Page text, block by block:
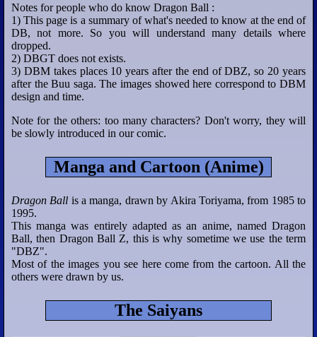
Notes for people who do know Dragon Ball :
1) This page is a summary of what's needed to know at the end of
DB, not more. So you will understand many details where
dropped.
2) DBGT does not exists.
3) DBM takes places 10 years after the end of DBZ, so 20 years
after the Buu saga. The images showed here correspond to DBM
design and time.
Note for the others: too many characters? Don't worry, they will
be slowly introduced in our comic.
Manga and Cartoon (Anime)
Dragon Ball is a manga, drawn by Akira Toriyama, from 1985 to
1995.
This manga was entirely adapted as an anime, named Dragon
Ball, then Dragon Ball Z, this is why sometime we use the term
"DBZ".
Most of the images you see here come from the cartoon. All the
others were drawn by us.
The Saiyans